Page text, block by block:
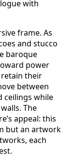
with
frame. As
and stucco
baroque
power
their
between
ceilings while
The
appeal: this
but an artwork
each